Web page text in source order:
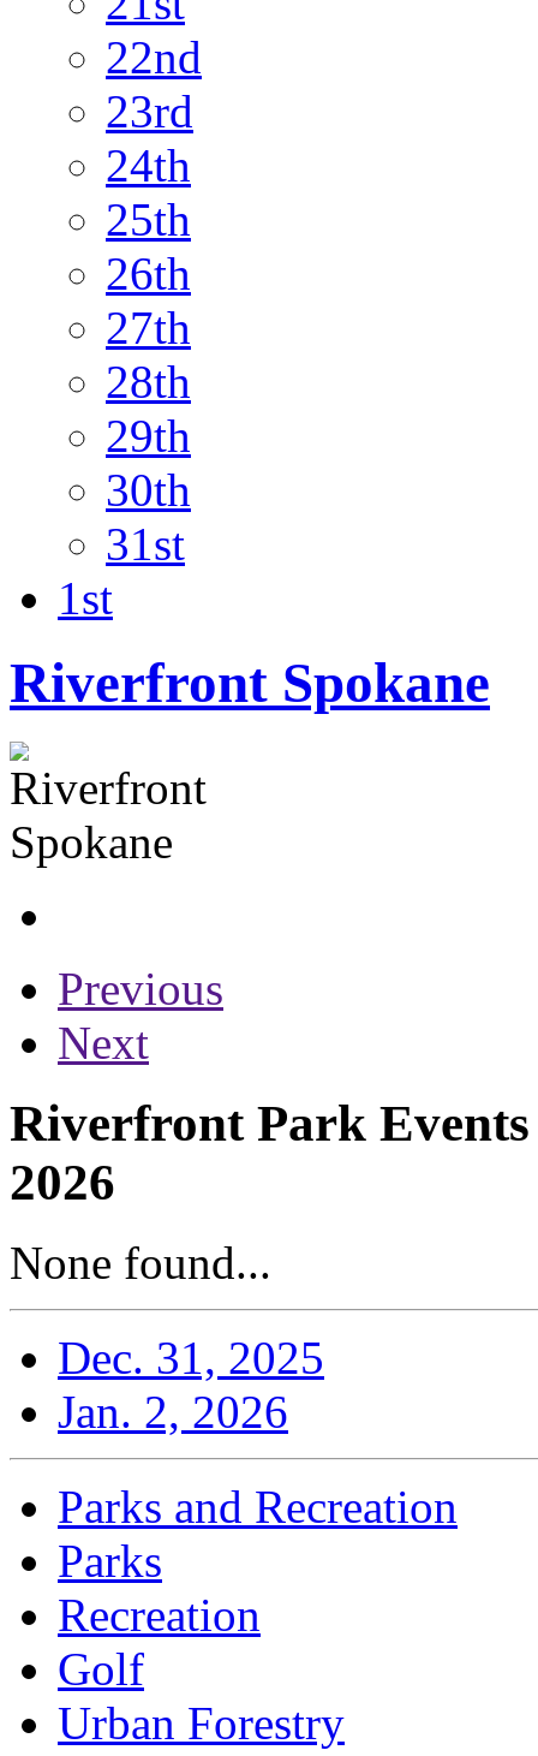
22nd
23rd
24th
25th
26th
27th
28th
29th
30th
31st
1st
Riverfront Spokane
Previous
Next
Riverfront Park
2026
None found...
Dec. 31, 2025
Jan. 2, 2026
Parks and Recreation
Parks
Recreation
Golf
Urban Forestry